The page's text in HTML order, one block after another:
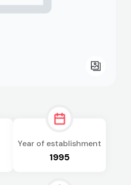
Year of establishment
1995